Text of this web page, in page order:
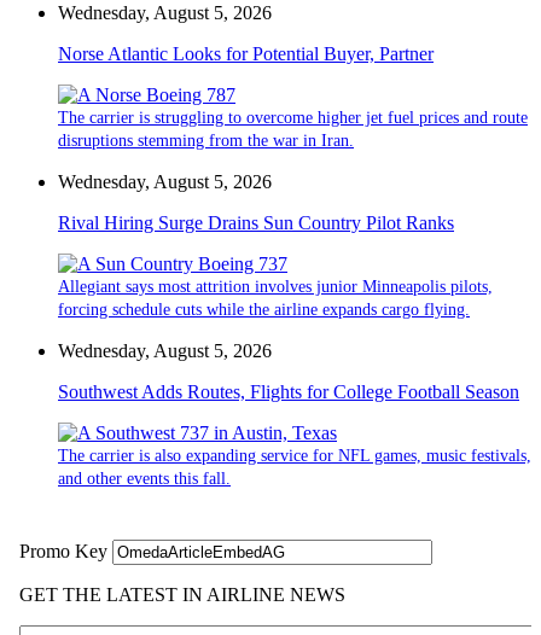
Wednesday, August 5, 2026
Norse Atlantic Looks for Potential Buyer, Partner
The carrier is struggling to overcome higher jet fuel prices and route
disruptions stemming from the war in Iran.
Wednesday, August 5, 2026
Rival Hiring Surge Drains Sun Country Pilot Ranks
Allegiant says most attrition involves junior Minneapolis pilots,
forcing schedule cuts while the airline expands cargo flying.
Wednesday, August 5, 2026
Southwest Adds Routes, Flights for College Football Season
The carrier is also expanding service for NFL games, music festivals,
and other events this fall.